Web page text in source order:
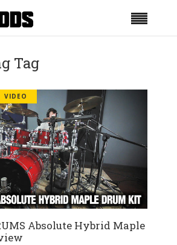
Tag
VIDEO
Absolute Hybrid Maple